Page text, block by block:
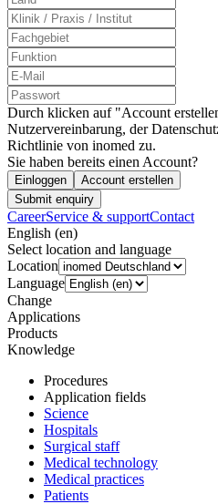
Durch klicken auf "Account
Nutzervereinbarung, der
Richtlinie von inomed zu.
Sie haben bereits einen Account?
Einloggen
Account erstellen
Submit enquiry
CareerService & supportContact
English (en)
Select location and language
Location
Language
Change
Applications
Products
Knowledge
Procedures
Application fields
Science
Hospitals
Surgical staff
Medical technology
Medical practices
Patients